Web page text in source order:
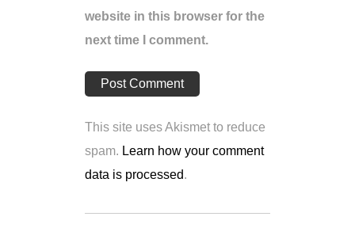
website in this browser for the
next time I comment.
This site uses Akismet to reduce
spam. Learn how your comment
data is processed.